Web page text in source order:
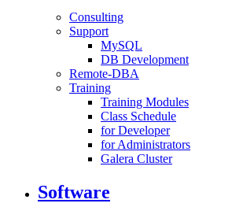
Consulting
Support
MySQL
DB Development
Remote-DBA
Training
Training Modules
Class Schedule
for Developer
for Administrators
Galera Cluster
Software